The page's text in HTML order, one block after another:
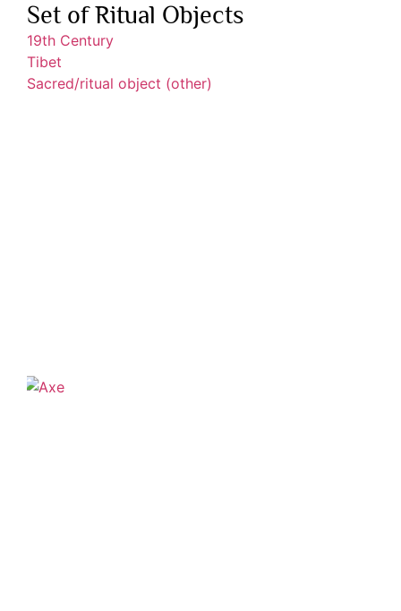
Set of Ritual Objects
19th Century
Tibet
Sacred/ritual object (other)